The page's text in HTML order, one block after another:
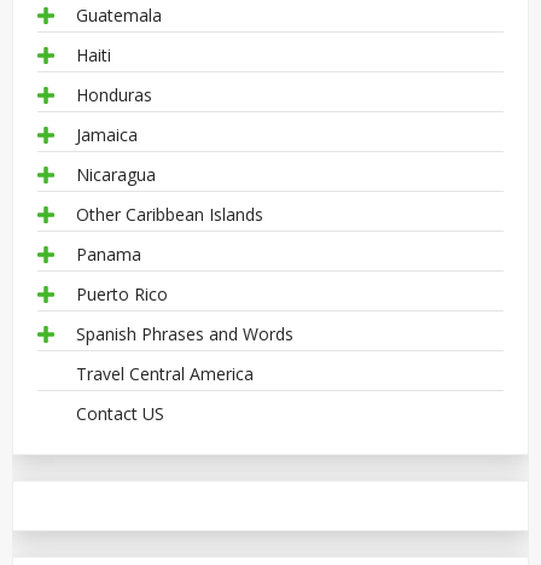
Guatemala
Haiti
Honduras
Jamaica
Nicaragua
Other Caribbean Islands
Panama
Puerto Rico
Spanish Phrases and Words
Travel Central America
Contact US